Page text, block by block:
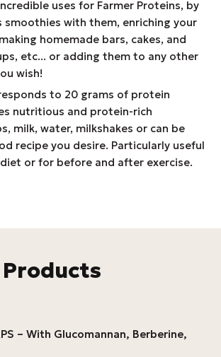
uses for Farmer Proteins, by
smoothies with them, enriching your
homemade bars, cakes, and
etc... or adding them to any other
wish!
to 20 grams of protein
nutritious and protein-rich
milk, water, milkshakes or can be
recipe you desire. Particularly useful
or for before and after exercise.
– With Glucomannan, Berberine,